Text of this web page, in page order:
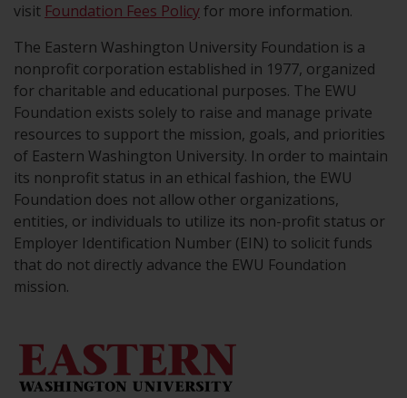
visit Foundation Fees Policy for more information.
The Eastern Washington University Foundation is a
nonprofit corporation established in 1977, organized
for charitable and educational purposes. The EWU
Foundation exists solely to raise and manage private
resources to support the mission, goals, and priorities
of Eastern Washington University. In order to maintain
its nonprofit status in an ethical fashion, the EWU
Foundation does not allow other organizations,
entities, or individuals to utilize its non-profit status or
Employer Identification Number (EIN) to solicit funds
that do not directly advance the EWU Foundation
mission.